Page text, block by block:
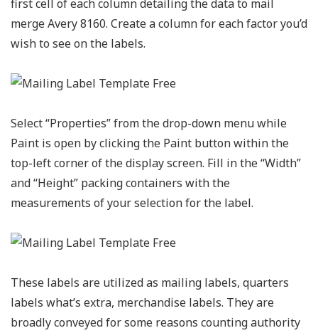
first cell of each column detailing the data to mail
merge Avery 8160. Create a column for each factor you’d
wish to see on the labels.
Select “Properties” from the drop-down menu while
Paint is open by clicking the Paint button within the
top-left corner of the display screen. Fill in the “Width”
and “Height” packing containers with the
measurements of your selection for the label.
These labels are utilized as mailing labels, quarters
labels what’s extra, merchandise labels. They are
broadly conveyed for some reasons counting authority